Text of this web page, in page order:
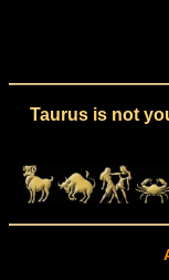
Taurus is not